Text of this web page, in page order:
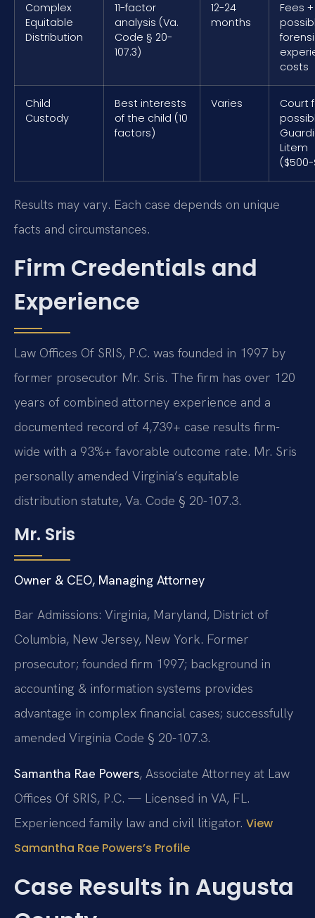
Complex
Equitable
Distribution
11-factor
analysis (Va.
Code § 20-
107.3)
12-24
months
Fees +
costs
Child
Custody
Best interests
of the child (10
factors)
Varies
Court
Litem
Results may vary. Each case depends on unique
facts and circumstances.
Firm Credentials and
Experience
Law Offices Of SRIS, P.C. was founded in 1997 by
former prosecutor Mr. Sris. The firm has over 120
years of combined attorney experience and a
documented record of 4,739+ case results firm-
wide with a 93%+ favorable outcome rate. Mr. Sris
personally amended Virginia’s equitable
distribution statute, Va. Code § 20-107.3.
Mr. Sris
Owner & CEO, Managing Attorney
Bar Admissions: Virginia, Maryland, District of
Columbia, New Jersey, New York. Former
prosecutor; founded firm 1997; background in
accounting & information systems provides
advantage in complex financial cases; successfully
amended Virginia Code § 20-107.3.
Samantha Rae Powers, Associate Attorney at Law
Offices Of SRIS, P.C. — Licensed in VA, FL.
Experienced family law and civil litigator. View
Samantha Rae Powers’s Profile
Case Results in Augusta